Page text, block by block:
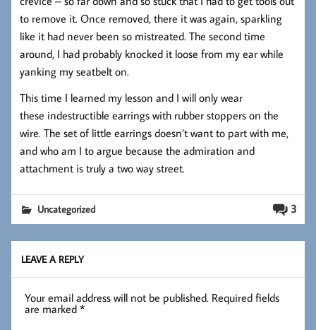
to remove it. Once removed, there it was again, sparkling
like it had never been so mistreated. The second time
around, I had probably knocked it loose from my ear while
yanking my seatbelt on.
This time I learned my lesson and I will only wear
these indestructible earrings with rubber stoppers on the
wire. The set of little earrings doesn’t want to part with me,
and who am I to argue because the admiration and
attachment is truly a two way street.
3
Uncategorized
LEAVE A REPLY
Your email address will not be published. Required fields
are marked*